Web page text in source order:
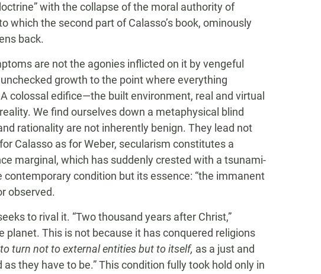
with the collapse of the moral authority of
which the second part of Calasso’s book, ominously
back.
are not the agonies inflicted on it by vengeful
growth to the point where everything
colossal edifice—the built environment, real and virtual
We find ourselves down a metaphysical blind
rationality are not inherently benign. They lead not
Calasso as for Weber, secularism constitutes a
marginal, which has suddenly crested with a tsunami-
contemporary condition but its essence: “the immanent
observed.
to rival it. “Two thousand years after Christ,”
planet. This is not because it has conquered religions
turn not to external entities but to itself, as a just and
they have to be.” This condition fully took hold only in